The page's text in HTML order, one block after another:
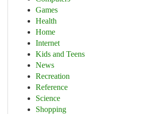
Games
Health
Home
Internet
Kids and Teens
News
Recreation
Reference
Science
Shopping